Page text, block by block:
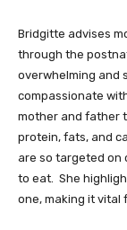
Bridgitte advises
through the
overwhelming and
compassionate
mother and father
protein, fats, and
are so targeted on
to eat. She
one, making it vital